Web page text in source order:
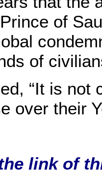
of
of
“It is not
over their
link of